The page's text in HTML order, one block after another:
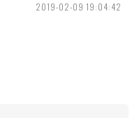
2019-02-09 19:04:42